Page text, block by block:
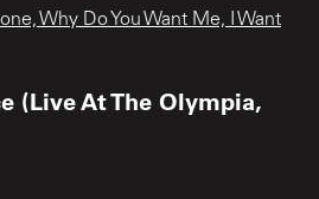
Why Do You Want Me, I Want
(Live At The Olympia,